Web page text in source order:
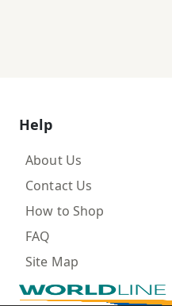
Help
About Us
Contact Us
How to Shop
FAQ
Site Map